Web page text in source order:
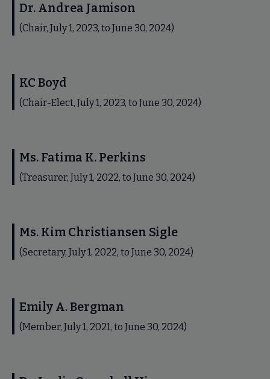
Dr. Andrea Jamison
(Chair, July 1, 2023, to June 30, 2024)
KC Boyd
(Chair-Elect, July 1, 2023, to June 30, 2024)
Ms. Fatima K. Perkins
(Treasurer, July 1, 2022, to June 30, 2024)
Ms. Kim Christiansen Sigle
(Secretary, July 1, 2022, to June 30, 2024)
Emily A. Bergman
(Member, July 1, 2021, to June 30, 2024)